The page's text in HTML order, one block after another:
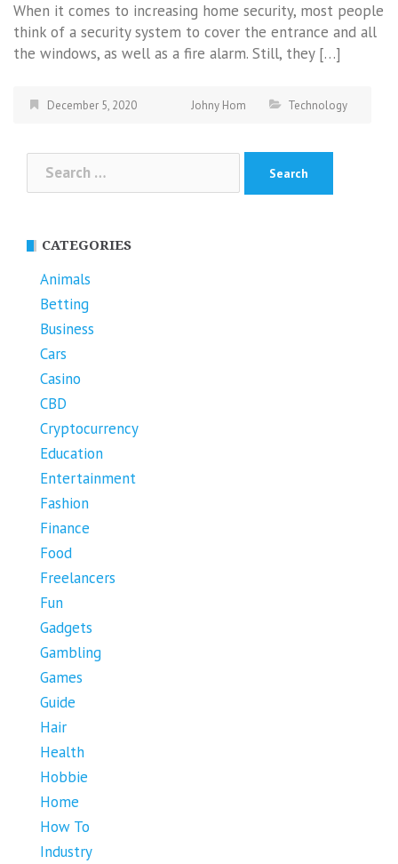
When it comes to increasing home security, most people
think of a security system to cover the entrance and all
the windows, as well as a fire alarm. Still, they […]
December 5, 2020 Johny Hom Technology
Search
for:
CATEGORIES
Animals
Betting
Business
Cars
Casino
CBD
Cryptocurrency
Education
Entertainment
Fashion
Finance
Food
Freelancers
Fun
Gadgets
Gambling
Games
Guide
Hair
Health
Hobbie
Home
How To
Industry